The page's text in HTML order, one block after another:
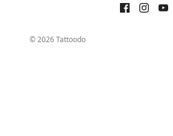
© 2026 Tattoodo